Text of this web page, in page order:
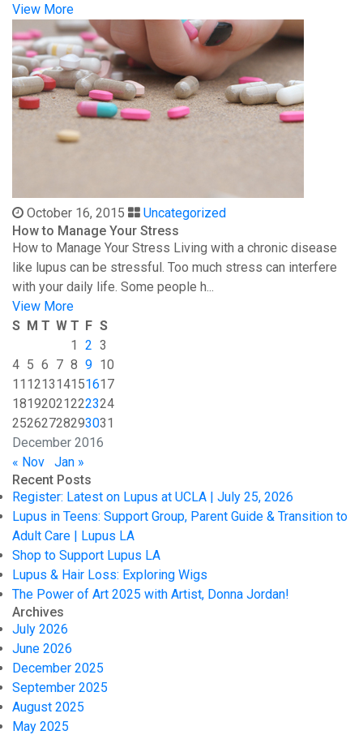
View More
October 16, 2015
Uncategorized
How to Manage Your Stress
How to Manage Your Stress Living with a chronic disease
like lupus can be stressful. Too much stress can interfere
with your daily life. Some people h...
View More
December 2016
S M T W T F S
1
2 3
4 5 6 7 8 9 10
11 121314151617
18192021222324
25262728293031
« Nov
Jan »
Recent Posts
Register: Latest on Lupus at UCLA | July 25, 2026
Lupus in Teens: Support Group, Parent Guide & Transition to
Adult Care | Lupus LA
Shop to Support Lupus LA
Lupus & Hair Loss: Exploring Wigs
The Power of Art 2025 with Artist, Donna Jordan!
Archives
July 2026
June 2026
December 2025
September 2025
August 2025
May 2025